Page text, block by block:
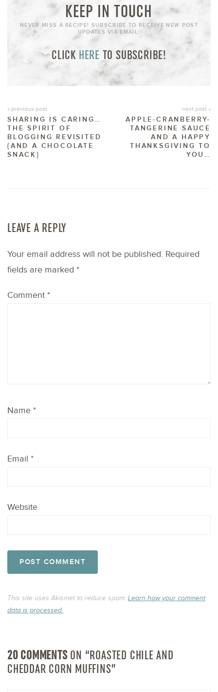
KEEP IN TOUCH
NEVER MISS A RECIPE! SUBSCRIBE TO RECEIVE NEW POST
UPDATES VIA EMAIL:
CLICK HERE TO SUBSCRIBE!
« previous post
SHARING IS CARING…
THE SPIRIT OF
BLOGGING REVISITED
{AND A CHOCOLATE
SNACK}
next post »
APPLE-CRANBERRY-
TANGERINE SAUCE
AND A HAPPY
THANKSGIVING TO
YOU…
LEAVE A REPLY
Your email address will not be published. Required
fields are marked *
Comment *
Name *
Email *
Website
This site uses Akismet to reduce spam. Learn how your comment
data is processed.
20 COMMENTSON “ROASTED CHILE AND
CHEDDAR CORN MUFFINS”